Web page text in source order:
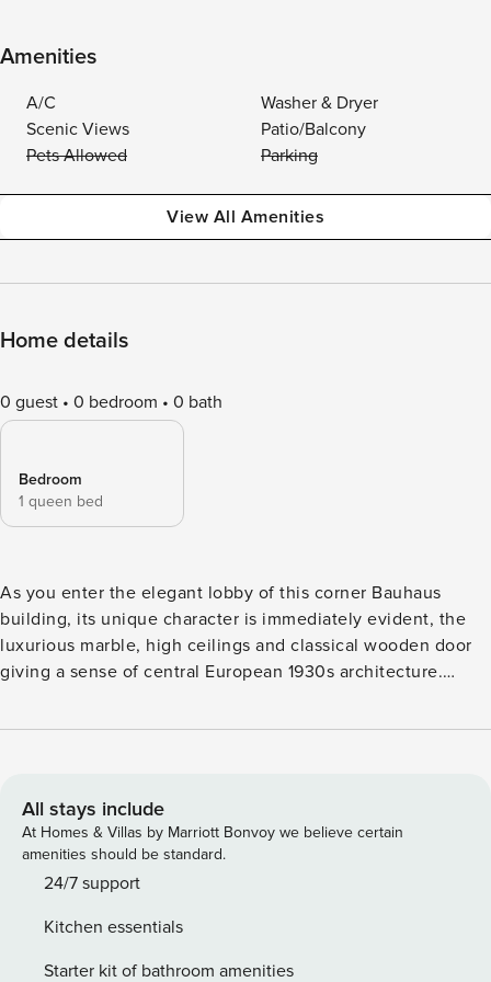
Amenities
A/C
Washer & Dryer
Scenic Views
Patio/Balcony
Pets Allowed
Parking
View All Amenities
Home details
0 guest 0 bedroom 0 bath
Bedroom
1 queen bed
As you enter the elegant lobby of this corner Bauhaus
building, its unique character is immediately evident, the
luxurious marble, high ceilings and classical wooden door
giving a sense of central European 1930s architecture.
light, while parquet floors add warmness as well as an
the key for every Met apartment. Get to live in this stylishly
renovated 2nd floor split-level apartment, featuring a
spacious bedroom with a queen-sized bed, a bathroom with
washing machine & dryer and a fully equipped kitchen with
includes a well organised gym with a variety of equipment.
The apartment can accommodate up to 2 guests. Licence
All stays include
At Homes & Villas by Marriott Bonvoy we believe certain
amenities should be standard.
24/7 support
Kitchen essentials
Starter kit of bathroom amenities